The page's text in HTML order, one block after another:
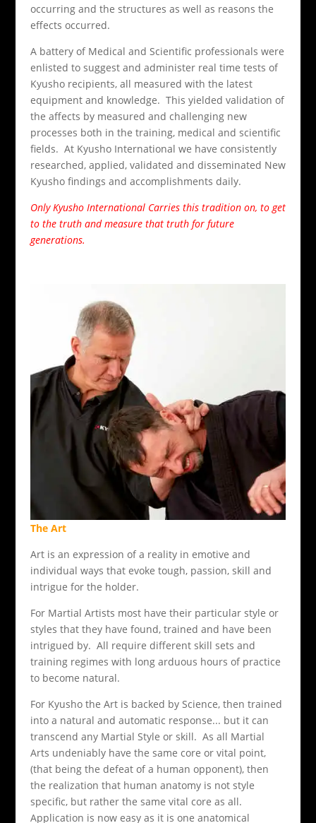
occurring and the structures as well as reasons the
effects occurred.
A battery of Medical and Scientific professionals were
enlisted to suggest and administer real time tests of
Kyusho recipients, all measured with the latest
equipment and knowledge. This yielded validation of
the affects by measured and challenging new
processes both in the training, medical and scientific
fields. At Kyusho International we have consistently
researched, applied, validated and disseminated New
Kyusho findings and accomplishments daily.
Only Kyusho International Carries this tradition on, to get
to the truth and measure that truth for future
generations.
The Art
Art is an expression of a reality in emotive and
individual ways that evoke tough, passion, skill and
intrigue for the holder.
For Martial Artists most have their particular style or
styles that they have found, trained and have been
intrigued by. All require different skill sets and
training regimes with long arduous hours of practice
to become natural.
For Kyusho the Art is backed by Science, then trained
into a natural and automatic response... but it can
transcend any Martial Style or skill. As all Martial
Arts undeniably have the same core or vital point,
(that being the defeat of a human opponent), then
the realization that human anatomy is not style
specific, but rather the same vital core as all.
Application is now easy as it is one anatomical